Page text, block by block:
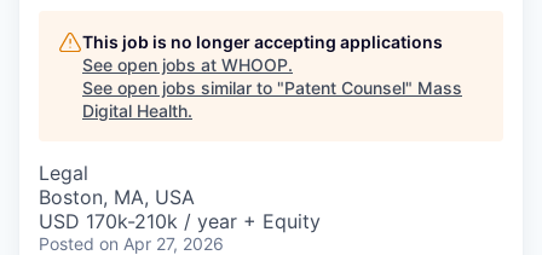
This job is no longer accepting applications
See open jobs at WHOOP.
See open jobs similar to "Patent Counsel" Mass
Digital Health.
Legal
Boston, MA, USA
USD 170k-210k / year + Equity
Posted on Apr 27, 2026